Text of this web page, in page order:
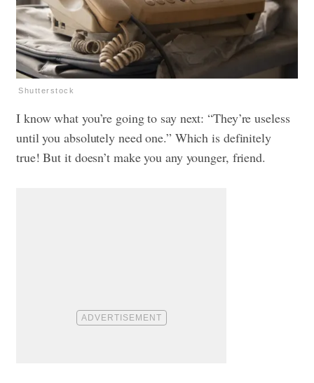
Shutterstock
I know what you’re going to say next: “They’re useless
until you absolutely need one.” Which is definitely
true! But it doesn’t make you any younger, friend.